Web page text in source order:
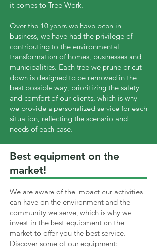
it comes to Tree Work.
Over the 10 years we have been in
business, we have had the privilege of
contributing to the environmental
transformation of homes, businesses and
municipalities. Each tree we prune or cut
down is designed to be removed in the
best possible way, prioritizing the safety
and comfort of our clients, which is why
we provide a personalized service for each
situation, reflecting the scenario and
needs of each case.
Best equipment on the
market!
We are aware of the impact our activities
can have on the environment and the
community we serve, which is why we
invest in the best equipment on the
market to offer you the best service.
Discover some of our equipment: